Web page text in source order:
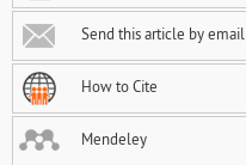
Send this article by email
How to Cite
Mendeley